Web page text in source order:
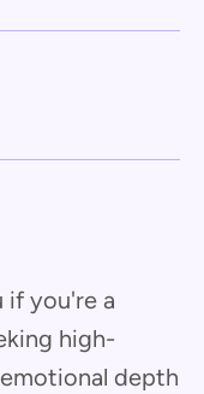
if you're a
high-
depth